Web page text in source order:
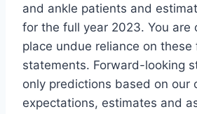
and ankle patients and
for the full year 2023. You are
place undue reliance on
statements. Forward-looking
only predictions based on our
expectations, estimates and